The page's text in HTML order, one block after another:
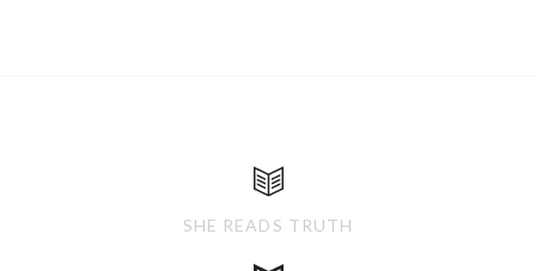
SHE READS TRUTH